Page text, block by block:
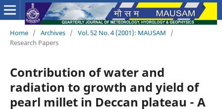
Home / Archives / Vol. 52 No. 4 (2001): MAUSAM
/
Research Papers
Contribution of water and
radiation to growth and yield of
pearl millet in Deccan plateau - A